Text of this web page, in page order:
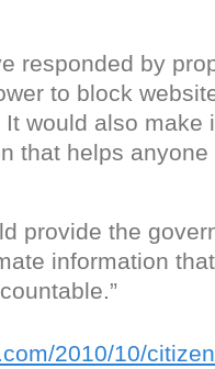
responded by
to block
would also make
that helps
provide the
information
2010/10/